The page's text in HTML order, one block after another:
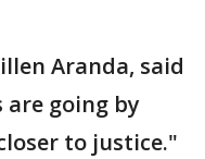
Aranda, said
are going by
to justice."